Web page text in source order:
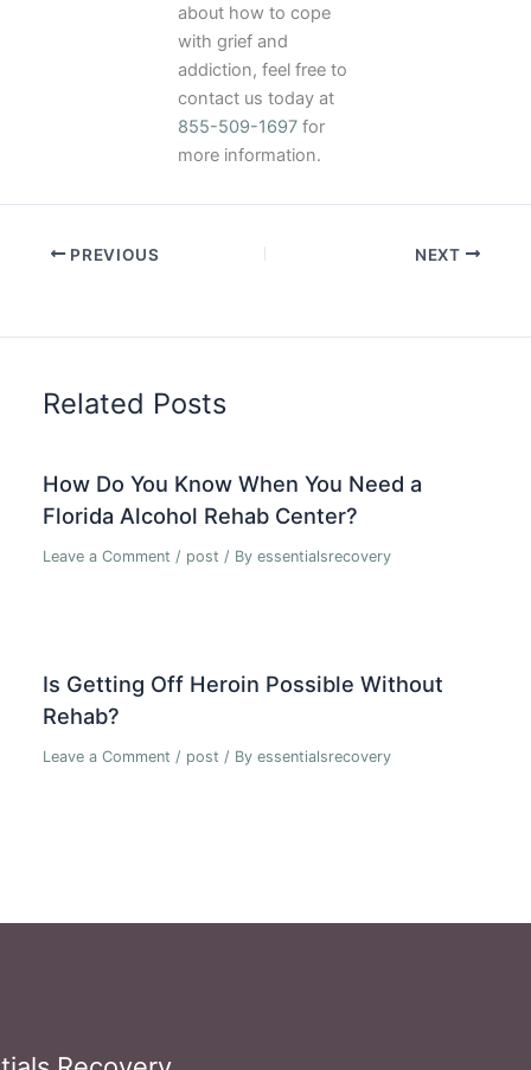
about how to cope
with grief and
addiction, feel free to
contact us today at
855-509-1697 for
more information.
PREVIOUS NEXT
Related Posts
How Do You Know When You Need a
Florida Alcohol Rehab Center?
Leave a Comment / post / Byessentialsrecovery
Is Getting Off Heroin Possible Without
Rehab?
Leave a Comment / post / Byessentialsrecovery